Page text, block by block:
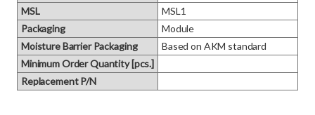
MSL
MSL1
Packaging
Module
Moisture Barrier Packaging
Based on AKM standard
Minimum Order Quantity [pcs.]
Replacement P/N